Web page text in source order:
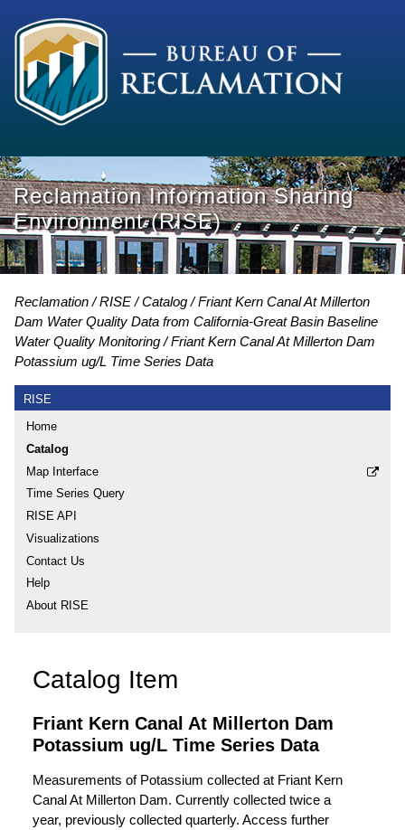
Reclamation Information Sharing
Environment (RISE)
Reclamation RISE Catalog
Friant Kern Canal At Millerton
Dam Water Quality Data from California-Great Basin Baseline
Water Quality Monitoring
Friant Kern Canal At Millerton Dam
Potassium ug/L Time Series Data
RISE
Home
Catalog
Map Interface
Time Series Query
RISE API
Visualizations
Contact Us
Help
About RISE
Catalog Item
Friant Kern Canal At Millerton Dam
Potassium ug/L Time Series Data
Measurements of Potassium collected at Friant Kern
Canal At Millerton Dam. Currently collected twice a
year, previously collected quarterly. Access further